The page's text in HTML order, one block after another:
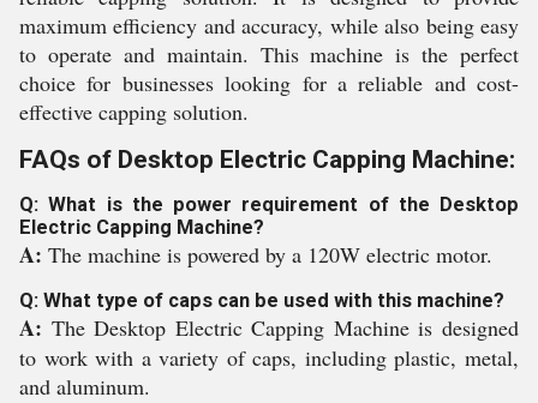
maximum efficiency and accuracy, while also being easy
to operate and maintain. This machine is the perfect
choice for businesses looking for a reliable and cost-
effective capping solution.
FAQs of Desktop Electric Capping Machine:
Q: What is the power requirement of the Desktop
Electric Capping Machine?
A: The machine is powered by a 120W electric motor.
Q: What type of caps can be used with this machine?
A: The Desktop Electric Capping Machine is designed
to work with a variety of caps, including plastic, metal,
and aluminum.